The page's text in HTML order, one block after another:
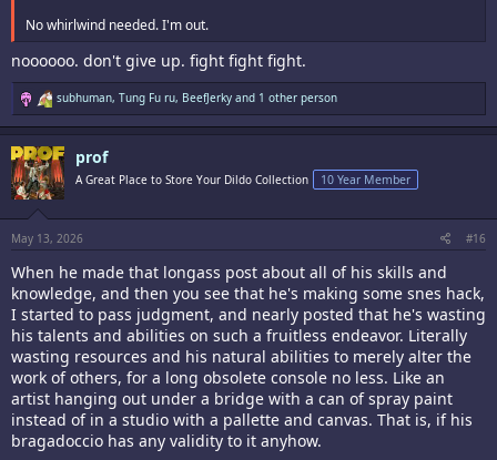
No whirlwind needed. I'm out.
noooooo. don't give up. fight fight fight.
R
e
a
c
t
i
o
s
:
subhuman, Tung Fu ru, BeefJerky and 1 other person
prof
A Great Place to Store Your Dildo Collection 10 Year Member
May 13, 2026 #16
When he made that longass post about all of his skills and
knowledge, and then you see that he's making some snes hack,
I started to pass judgment, and nearly posted that he's wasting
his talents and abilities on such a fruitless endeavor. Literally
wasting resources and his natural abilities to merely alter the
work of others, for a long obsolete console no less. Like an
artist hanging out under a bridge with a can of spray paint
instead of in a studio with a pallette and canvas. That is, if his
bragadoccio has any validity to it anyhow.